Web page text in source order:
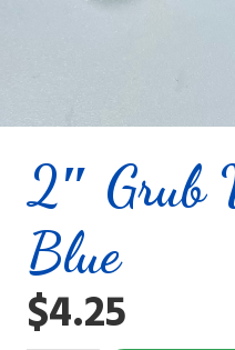
2″ Grub
Blue
$4.25